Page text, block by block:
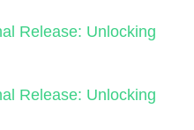
Release: Unlocking
Release: Unlocking